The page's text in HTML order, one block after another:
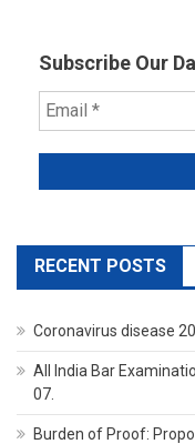
Subscribe Our
RECENT POSTS
Coronavirus disease
All India Bar
07.
Burden of Proof: